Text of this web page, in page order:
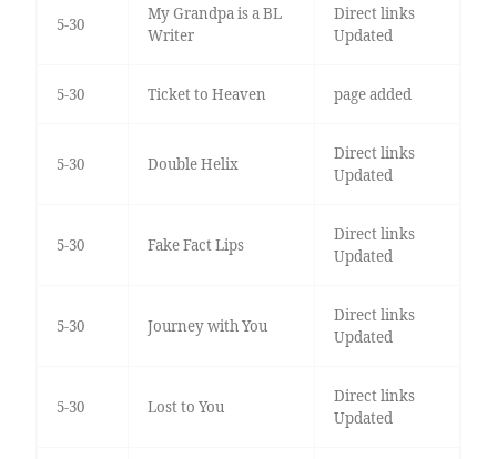
5-30
My Grandpa is a BL
Writer
Direct links
Updated
5-30 Ticket to Heaven page added
5-30 Double Helix
Direct links
Updated
5-30 Fake Fact Lips
Direct links
Updated
5-30 Journey with You
Direct links
Updated
5-30 Lost to You
Direct links
Updated